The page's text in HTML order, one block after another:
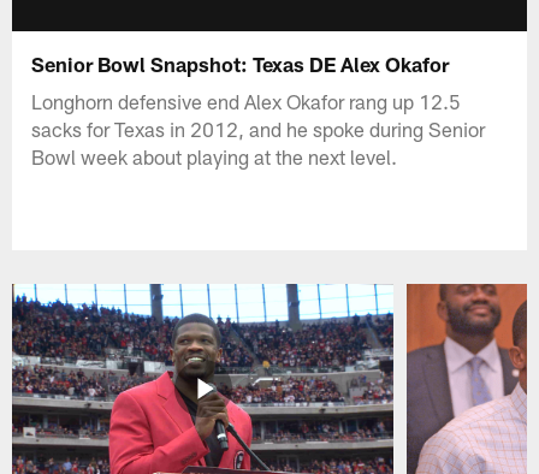
Senior Bowl Snapshot: Texas DE Alex Okafor
Longhorn defensive end Alex Okafor rang up 12.5
sacks for Texas in 2012, and he spoke during Senior
Bowl week about playing at the next level.